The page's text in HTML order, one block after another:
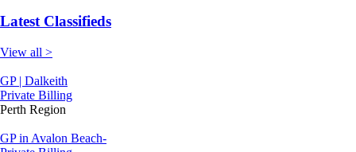
Latest Classifieds
View all >
GP | Dalkeith
Private Billing
Perth Region
GP in Avalon Beach-